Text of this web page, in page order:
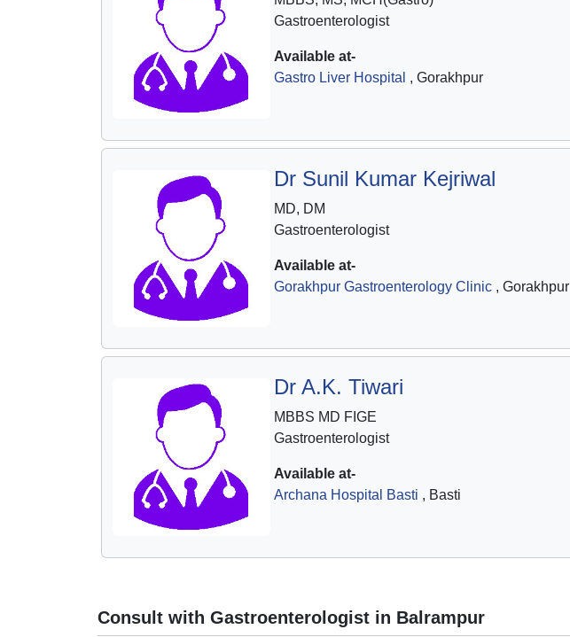
Gastroenterologist
Available at-
Gastro Liver Hospital , Gorakhpur
Dr Sunil Kumar Kejriwal
MD, DM
Gastroenterologist
Available at-
Gorakhpur Gastroenterology Clinic, Gorakhpur
Dr A.K. Tiwari
MBBS MD FIGE
Gastroenterologist
Available at-
Archana Hospital Basti , Basti
Consult with Gastroenterologist in Balrampur